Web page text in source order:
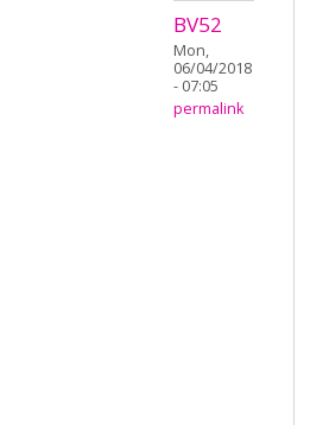
BV52
Mon,
06/04/2018
- 07:05
permalink